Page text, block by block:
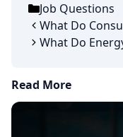
Categories
Job Questions
What Do
What Do
Read More